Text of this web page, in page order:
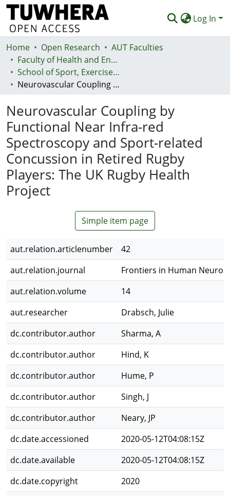
Log In
Communities & Collections
Browse
Statistics
Deposit
Help
Home Open Research
AUT Faculties
Faculty of Health and Environmental Sciences (Te Ara Hauora A Pūtaiao)
School of Sport, Exercise and Health - Te Kura Hākinakina
Neurovascular Coupling by Functional Near Infra-red Spectroscopy and Sport-related Concussion in Retired Rugby Players: The UK Rugby Health Project
Neurovascular Coupling by
Functional Near Infra-red
Spectroscopy and Sport-related
Concussion in Retired Rugby
Players: The UK Rugby Health
Project
Simple item page
aut.relation.articlenumber
42
aut.relation.journal
Frontiers in Human
aut.relation.volume
14
aut.researcher
Drabsch, Julie
dc.contributor.author
Sharma, A
dc.contributor.author
Hind, K
dc.contributor.author
Hume, P
dc.contributor.author
Singh, J
dc.contributor.author
Neary, JP
dc.date.accessioned
2020-05-12T04:08:15Z
dc.date.available
2020-05-12T04:08:15Z
dc.date.copyright
2020